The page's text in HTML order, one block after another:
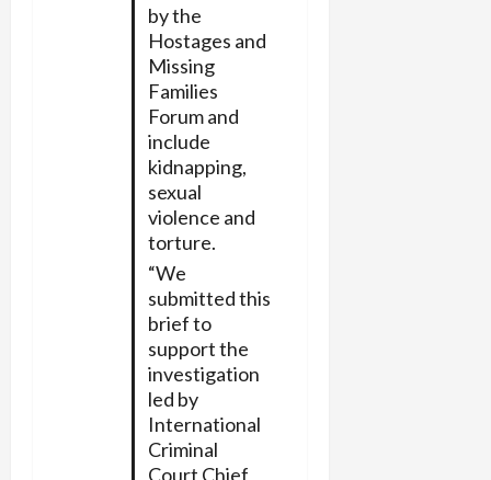
by the
Hostages and
Missing
Families
Forum and
include
kidnapping,
sexual
violence and
torture.
“We
submitted this
brief to
support the
investigation
led by
International
Criminal
Court Chief